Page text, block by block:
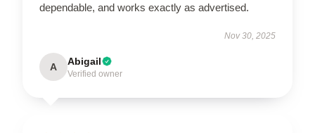
dependable, and works exactly as advertised.
Nov 30, 2025
A Abigail
Verified owner